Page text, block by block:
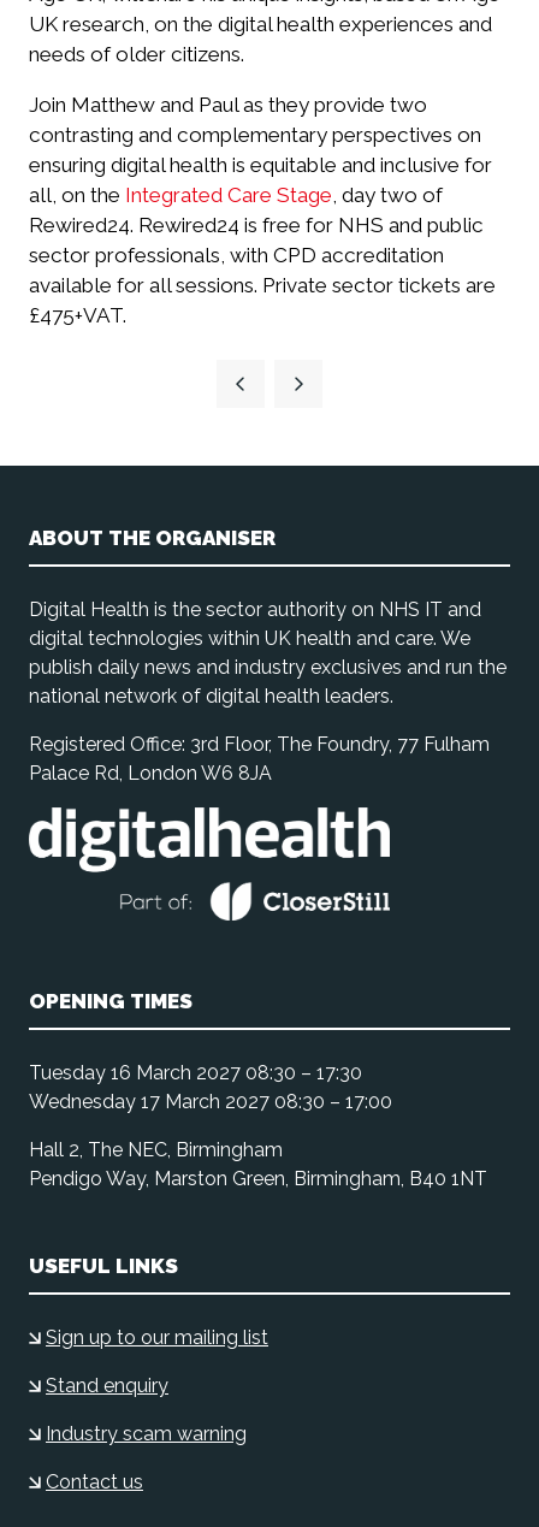
UK research, on the digital health experiences and
needs of older citizens.
Join Matthew and Paul as they provide two
contrasting and complementary perspectives on
ensuring digital health is equitable and inclusive for
all, on the Integrated Care Stage, day two of
Rewired24. Rewired24 is free for NHS and public
sector professionals, with CPD accreditation
available for all sessions. Private sector tickets are
£475+VAT.
ABOUT THE ORGANISER
Digital Health is the sector authority on NHS IT and
digital technologies within UK health and care. We
publish daily news and industry exclusives and run the
national network of digital health leaders.
Registered Office: 3rd Floor, The Foundry, 77 Fulham
Palace Rd, London W6 8JA
OPENING TIMES
Tuesday 16 March 2027 08:30 – 17:30
Wednesday 17 March 2027 08:30 – 17:00
Hall 2, The NEC, Birmingham
Pendigo Way, Marston Green, Birmingham, B40 1NT
USEFUL LINKS
Sign up to our mailing list
Stand enquiry
Industry scam warning
Contact us